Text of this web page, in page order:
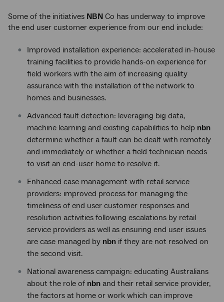
Some of the initiatives NBN Co has underway to improve
the end user customer experience from our end include:
Improved installation experience: accelerated in-house
training facilities to provide hands-on experience for
field workers with the aim of increasing quality
assurance with the installation of the network to
homes and businesses.
Advanced fault detection: leveraging big data,
machine learning and existing capabilities to help nbn
determine whether a fault can be dealt with remotely
and immediately or whether a field technician needs
to visit an end-user home to resolve it.
Enhanced case management with retail service
providers: improved process for managing the
timeliness of end user customer responses and
resolution activities following escalations by retail
service providers as well as ensuring end user issues
are case managed by nbn if they are not resolved on
the second visit.
National awareness campaign: educating Australians
about the role of nbn and their retail service provider,
the factors at home or work which can improve